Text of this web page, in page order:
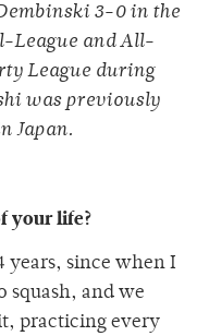
3-0 in the
League and All-
League during
was previously
Japan.
your life?
years, since when I
squash, and we
practicing every